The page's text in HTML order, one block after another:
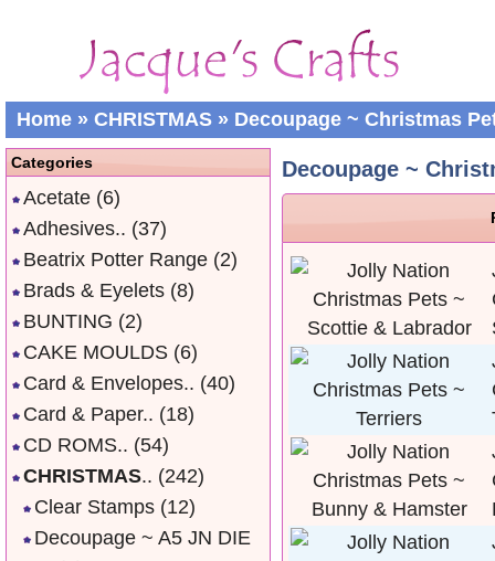
Home » CHRISTMAS » Decoupage ~ Christmas
Decoupage ~
Categories
Acetate (6)
Adhesives.. (37)
Beatrix Potter Range (2)
Brads & Eyelets (8)
BUNTING (2)
CAKE MOULDS (6)
Card & Envelopes.. (40)
Card & Paper.. (18)
CD ROMS.. (54)
CHRISTMAS.. (242)
Clear Stamps (12)
Decoupage ~ A5 JN DIE